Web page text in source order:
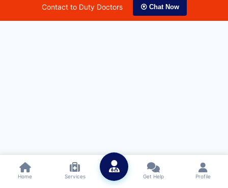
Contact to Duty Doctors ⦿ Chat Now
Home Services Get Help Profile